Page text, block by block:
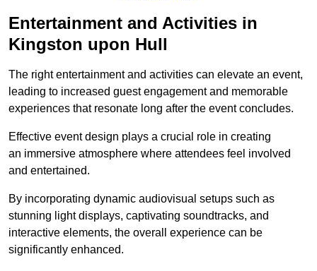
Entertainment and Activities in
Kingston upon Hull
The right entertainment and activities can elevate an event,
leading to increased guest engagement and memorable
experiences that resonate long after the event concludes.
Effective event design plays a crucial role in creating
an immersive atmosphere where attendees feel involved
and entertained.
By incorporating dynamic audiovisual setups such as
stunning light displays, captivating soundtracks, and
interactive elements, the overall experience can be
significantly enhanced.